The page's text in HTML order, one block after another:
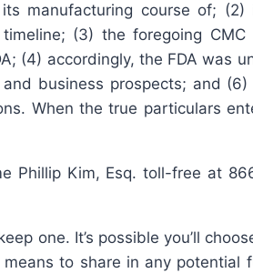
manufacturing course of; (2)
(3) the foregoing CMC
(4) accordingly, the FDA was
business prospects; and (6)
When the true particulars
Phillip Kim, Esq. toll-free at
one. It’s possible you’ll
to share in any potential